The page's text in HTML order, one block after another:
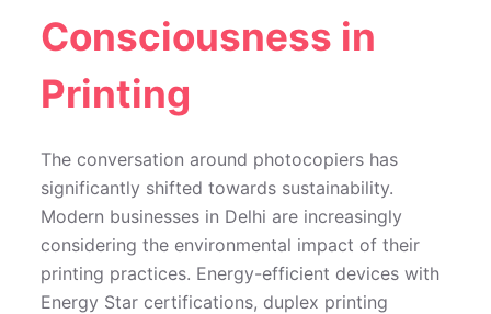
Consciousness in
Printing
The conversation around photocopiers has
significantly shifted towards sustainability.
Modern businesses in Delhi are increasingly
considering the environmental impact of their
printing practices. Energy-efficient devices with
Energy Star certifications, duplex printing